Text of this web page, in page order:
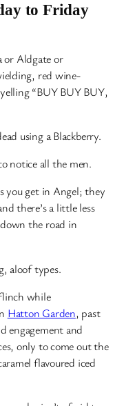
to Friday
or Aldgate or
red wine-
“BUY BUY BUY,
using a Blackberry.
notice all the men.
you get in Angel; they
there’s a little less
the road in
aloof types.
while
Hatton Garden, past
engagement and
only to come out the
flavoured iced